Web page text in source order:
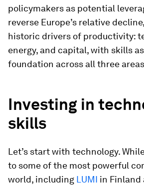
policymakers as potential
reverse Europe’s relative
historic drivers of productivity:
energy, and capital, with skills
foundation across all three
Investing in
skills
Let’s start with technology.
to some of the most powerful
world, including LUMI in Finland